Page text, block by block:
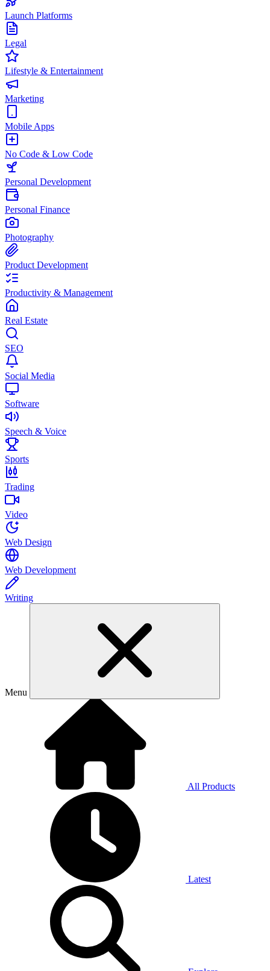
Launch Platforms
Legal
Lifestyle & Entertainment
Marketing
Mobile Apps
No Code & Low Code
Personal Development
Personal Finance
Photography
Product Development
Productivity & Management
Real Estate
SEO
Social Media
Software
Speech & Voice
Sports
Trading
Video
Web Design
Web Development
Writing
Menu
All Products
Latest